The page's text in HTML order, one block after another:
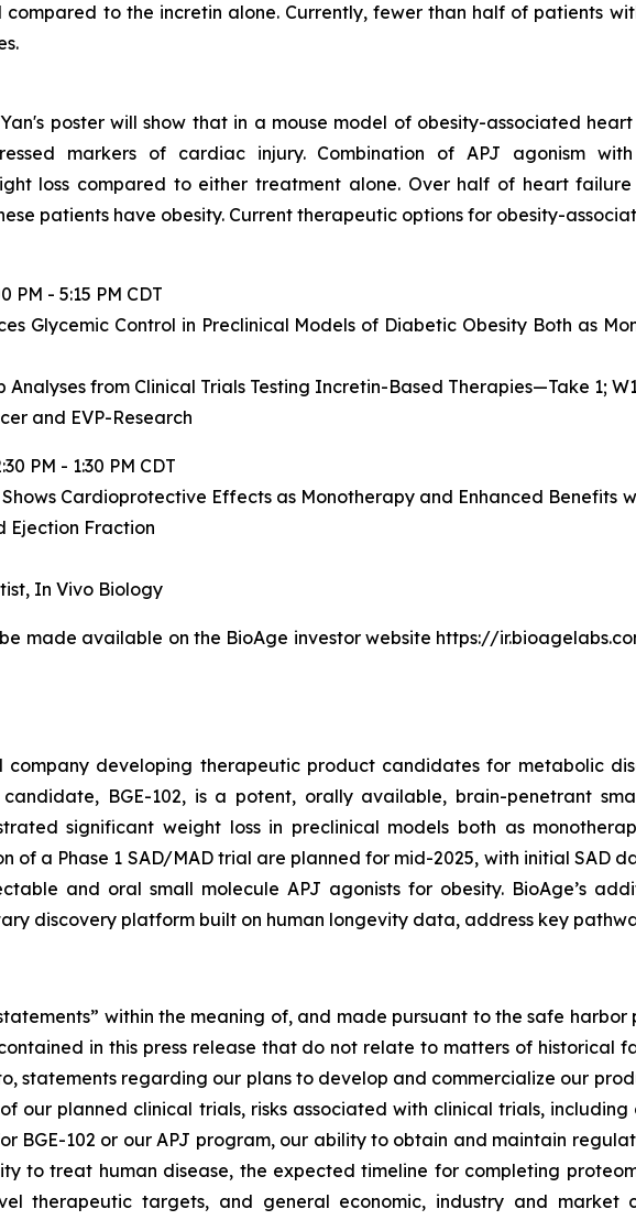
to the incretin alone. Currently, fewer than half of patients
poster will show that in a mouse model of obesity-associated
markers of cardiac injury. Combination of APJ agonism
loss compared to either treatment alone. Over half of heart
patients have obesity. Current therapeutic options for obesity-
PM - 5:15 PM CDT
Glycemic Control in Preclinical Models of Diabetic Obesity Both as
Analyses from Clinical Trials Testing Incretin-Based Therapies—Take 1;
and EVP-Research
PM - 1:30 PM CDT
Cardioprotective Effects as Monotherapy and Enhanced Benefits
Ejection Fraction
In Vivo Biology
made available on the BioAge investor website https://
company developing therapeutic product candidates for metabolic
BGE-102, is a potent, orally available, brain-penetrant
significant weight loss in preclinical models both as
of a Phase 1 SAD/MAD trial are planned for mid-2025, with initial SAD
and oral small molecule APJ agonists for obesity. BioAge’s
discovery platform built on human longevity data, address key
within the meaning of, and made pursuant to the safe harbor
in this press release that do not relate to matters of historical
statements regarding our plans to develop and commercialize our
our planned clinical trials, risks associated with clinical trials,
BGE-102 or our APJ program, our ability to obtain and maintain
to treat human disease, the expected timeline for completing
therapeutic targets, and general economic, industry and market